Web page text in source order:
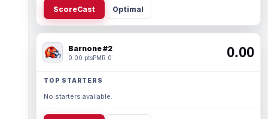
ScoreCast Optimal
Barnone #2
0.00 ptsPMR 0 0.00
TOP STARTERS
No starters available.